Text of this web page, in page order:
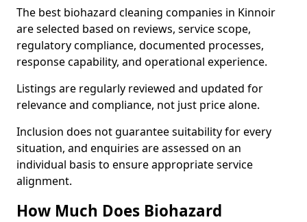
The best biohazard cleaning companies in Kinnoir
are selected based on reviews, service scope,
regulatory compliance, documented processes,
response capability, and operational experience.
Listings are regularly reviewed and updated for
relevance and compliance, not just price alone.
Inclusion does not guarantee suitability for every
situation, and enquiries are assessed on an
individual basis to ensure appropriate service
alignment.
How Much Does Biohazard